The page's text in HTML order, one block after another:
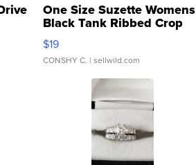
One Size Suzette Womens
Black Tank Ribbed Crop
Asymmetrical ...
$19
CONSHY C. | sellwild.com